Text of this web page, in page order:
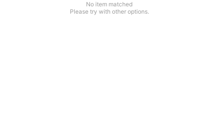
No item matched
Please try with other options.